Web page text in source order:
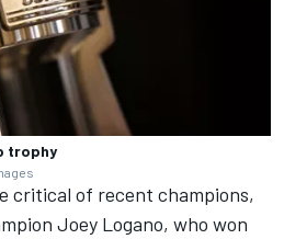
trophy
critical of recent champions,
Joey Logano, who won